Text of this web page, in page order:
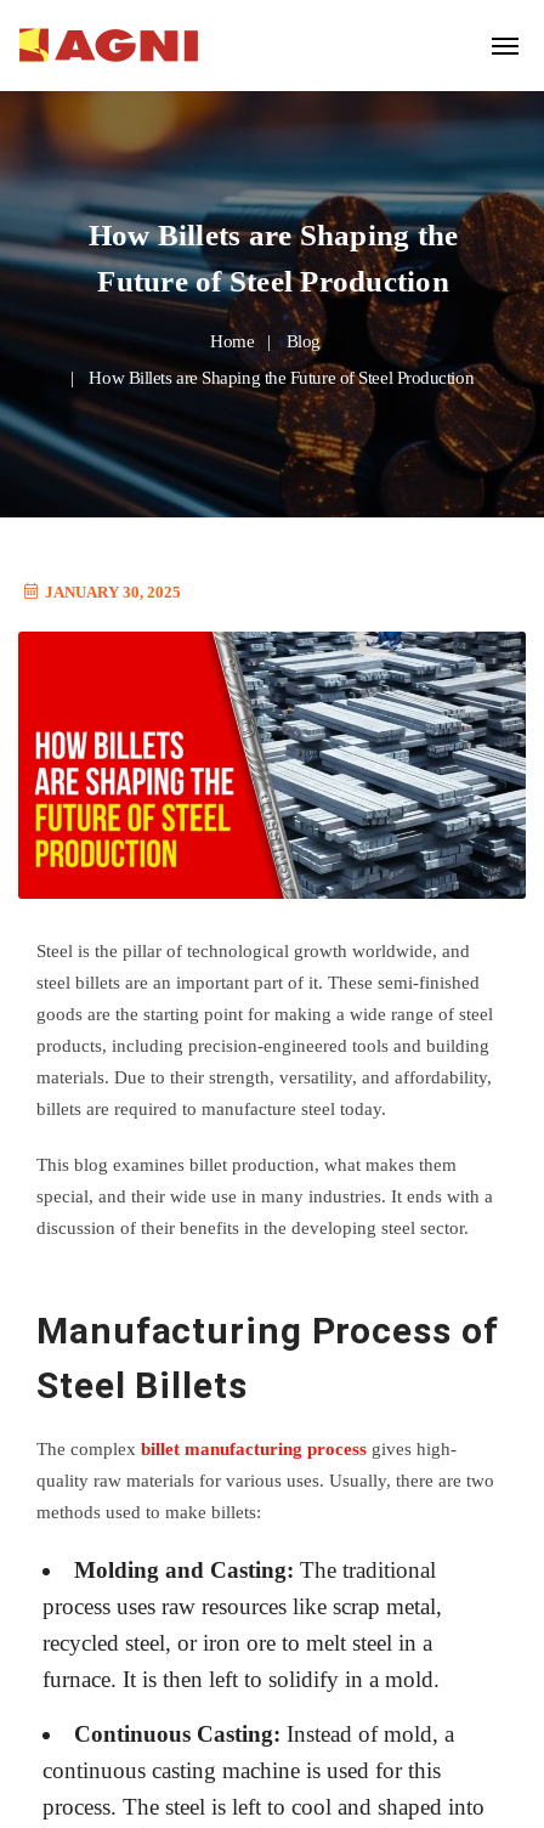
How Billets are Shaping the
Future of Steel Production
Home
Blog
How Billets are Shaping the Future of Steel Production
JANUARY 30, 2025
Steel is the pillar of technological growth worldwide, and
steel billets are an important part of it. These semi-finished
goods are the starting point for making a wide range of steel
products, including precision-engineered tools and building
materials. Due to their strength, versatility, and affordability,
billets are required to manufacture steel today.
This blog examines billet production, what makes them
special, and their wide use in many industries. It ends with a
discussion of their benefits in the developing steel sector.
Manufacturing Process of
Steel Billets
The complex billet manufacturing process gives high-
quality raw materials for various uses. Usually, there are two
methods used to make billets:
Molding and Casting: The traditional
process uses raw resources like scrap metal,
recycled steel, or iron ore to melt steel in a
furnace. It is then left to solidify in a mold.
Continuous Casting: Instead of mold, a
continuous casting machine is used for this
process. The steel is left to cool and shaped into